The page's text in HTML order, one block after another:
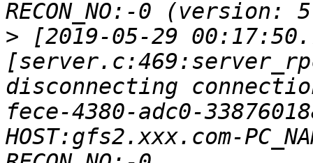
> [2019-05-29
disconnecting
fece-4380-adc0-
HOST:gfs2.xxx.com-